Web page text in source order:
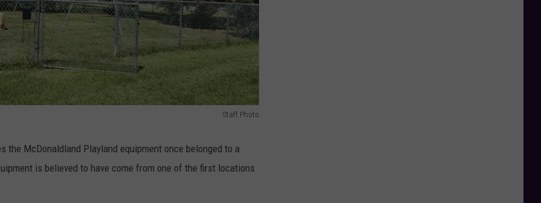
Staff Photo
the McDonaldland Playland equipment once belonged to a
is believed to have come from one of the first locations